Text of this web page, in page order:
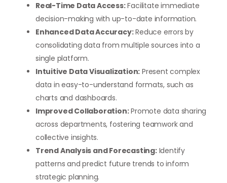
Real-Time Data Access:Facilitate immediate
decision-making with up-to-date information.
Enhanced Data Accuracy:Reduce errors by
consolidating data from multiple sources into a
single platform.
Intuitive Data Visualization: Present complex
data in easy-to-understand formats, such as
charts and dashboards.
Improved Collaboration:Promote data sharing
across departments, fostering teamwork and
collective insights.
Trend Analysis and Forecasting:Identify
patterns and predict future trends to inform
strategic planning.